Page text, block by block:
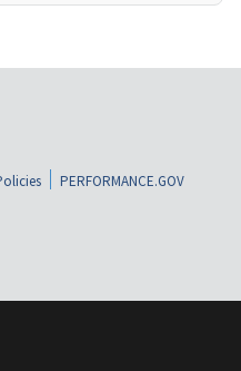
PERFORMANCE.GOV